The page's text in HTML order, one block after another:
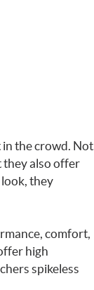
in the crowd. Not
they also offer
they
comfort,
high
spikeless